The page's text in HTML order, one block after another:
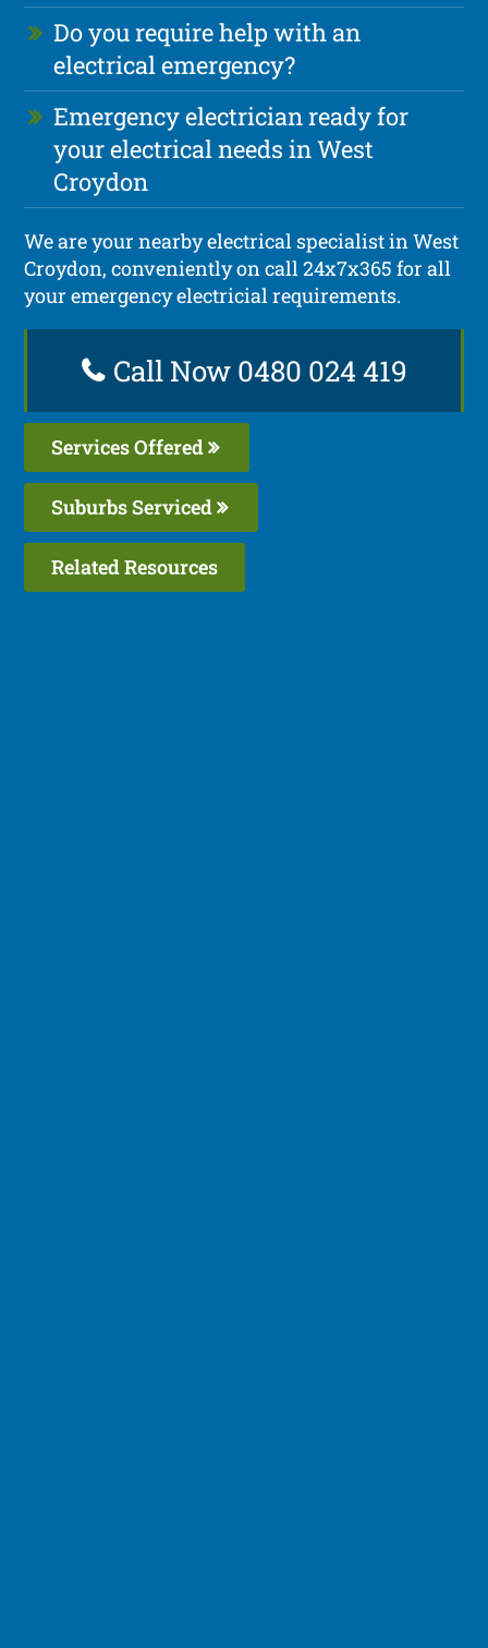
Do you require help with an
electrical emergency?
Emergency electrician ready for
your electrical needs in West
Croydon
We are your nearby electrical specialist in West
Croydon, conveniently on call 24x7x365 for all
your emergency electricial requirements.
Call Now 0480 024 419
Services Offered
Suburbs Serviced
Related Resources